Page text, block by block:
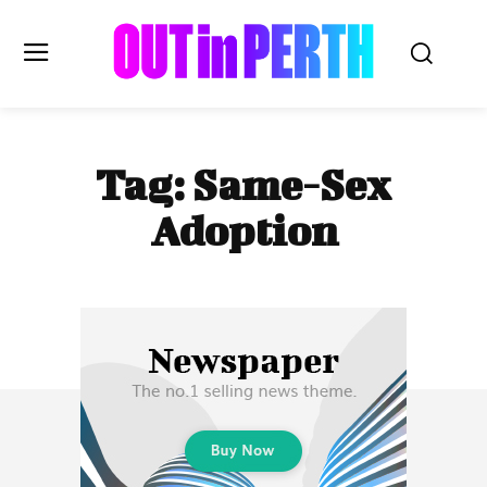
OUTinPERTH
Read the News
Subscribe
Tag: Same-Sex
Adoption